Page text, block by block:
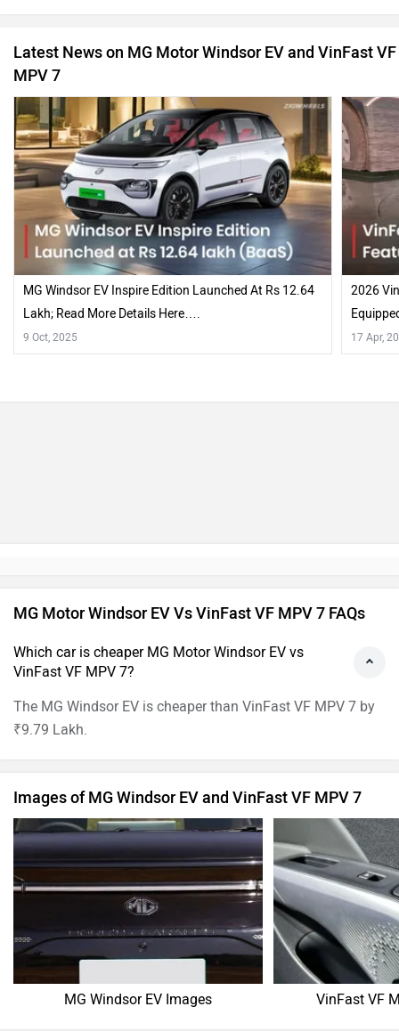
Latest News on MG Motor Windsor EV and VinFast VF
MPV 7
MG Windsor EV Inspire Edition Launched At Rs 12.64
Lakh; Read More Details Here….
9 Oct, 2025
2026
17 Apr,
Get your Answer from our Experts and Owners
MG Motor Windsor EV Vs VinFast VF MPV 7 FAQs
VinFast VF MPV 7?
The MG Windsor EV is cheaper than VinFast VF MPV 7 by
₹9.79 Lakh.
Images of MG Windsor EV and VinFast VF MPV 7